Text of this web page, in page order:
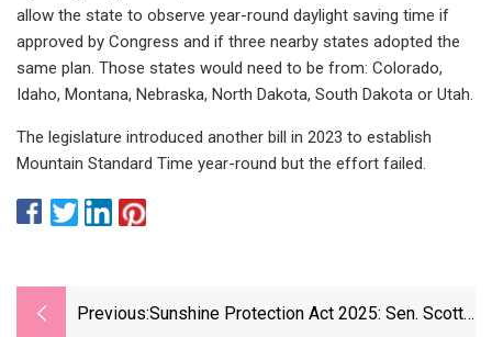
allow the state to observe year-round daylight saving time if
approved by Congress and if three nearby states adopted the
same plan. Those states would need to be from: Colorado,
Idaho, Montana, Nebraska, North Dakota, South Dakota or Utah.
The legislature introduced another bill in 2023 to establish
Mountain Standard Time year-round but the effort failed.
Previous:Sunshine Protection Act 2025: Sen. Scott,